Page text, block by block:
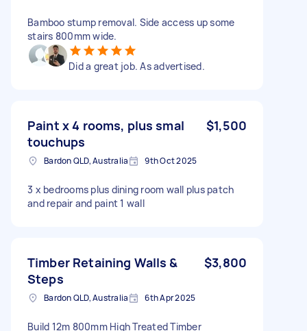
Bamboo stump removal. Side access up some
stairs 800mm wide.
Did a great job. As advertised.
Paint x 4 rooms, plus smal
touchups
$1,500
Bardon QLD, Australia 9th Oct 2025
3 x bedrooms plus dining room wall plus patch
and repair and paint 1 wall
Timber Retaining Walls &
Steps
$3,800
Bardon QLD, Australia 6th Apr 2025
Build 12m 800mm High Treated Timber